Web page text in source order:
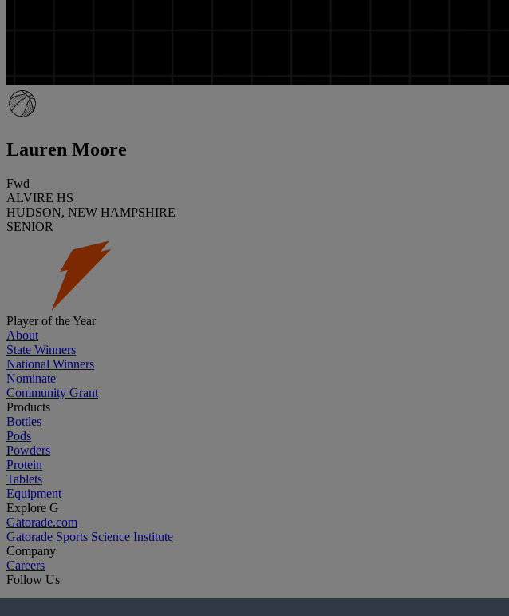
Lauren Moore
Fwd
ALVIRE HS
HUDSON, NEW HAMPSHIRE
SENIOR
Player of the Year
About
State Winners
National Winners
Nominate
Community Grant
Products
Bottles
Pods
Powders
Protein
Tablets
Equipment
Explore G
Gatorade.com
Gatorade Sports Science Institute
Company
Careers
Follow Us